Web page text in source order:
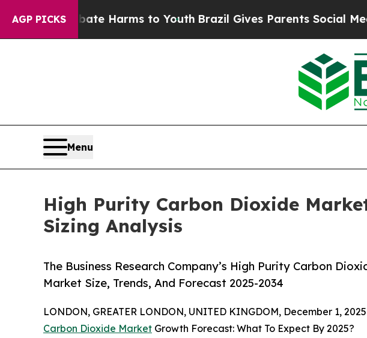
AGP PICKSHarms to YouthBrazil Gives Parents Social Media
Menu
High Purity Carbon Dioxide
Sizing Analysis
The Business Research Company’s High Purity Carbon
Market Size, Trends, And Forecast 2025-2034
LONDON, GREATER LONDON, UNITED KINGDOM, December 1,
Carbon Dioxide Market Growth Forecast: What To Expect By 2025?